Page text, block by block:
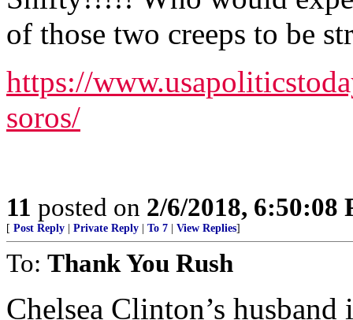
of those two creeps to be
https://
soros/
11 posted on 2/6/2018, 6:50:08
[ Post Reply Private Reply To 7 View Replies]
To: Thank You Rush
Chelsea Clinton’s husband